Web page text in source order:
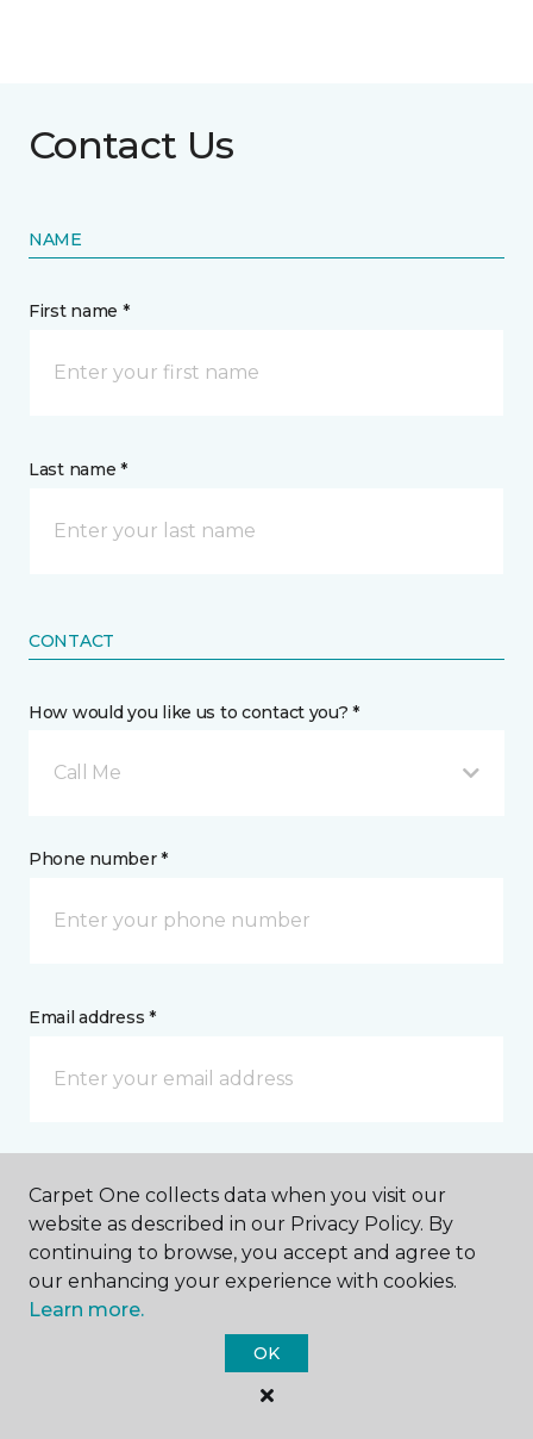
Contact Us
NAME
First name *
Last name *
CONTACT
How would you like us to contact you? *
Call Me
Phone number *
Email address *
2 SW C Avenue Lawton, OK
Carpet One collects data when you visit our
website as described in our Privacy Policy. By
continuing to browse, you accept and agree to
our enhancing your experience with cookies.
Learn more.
OK